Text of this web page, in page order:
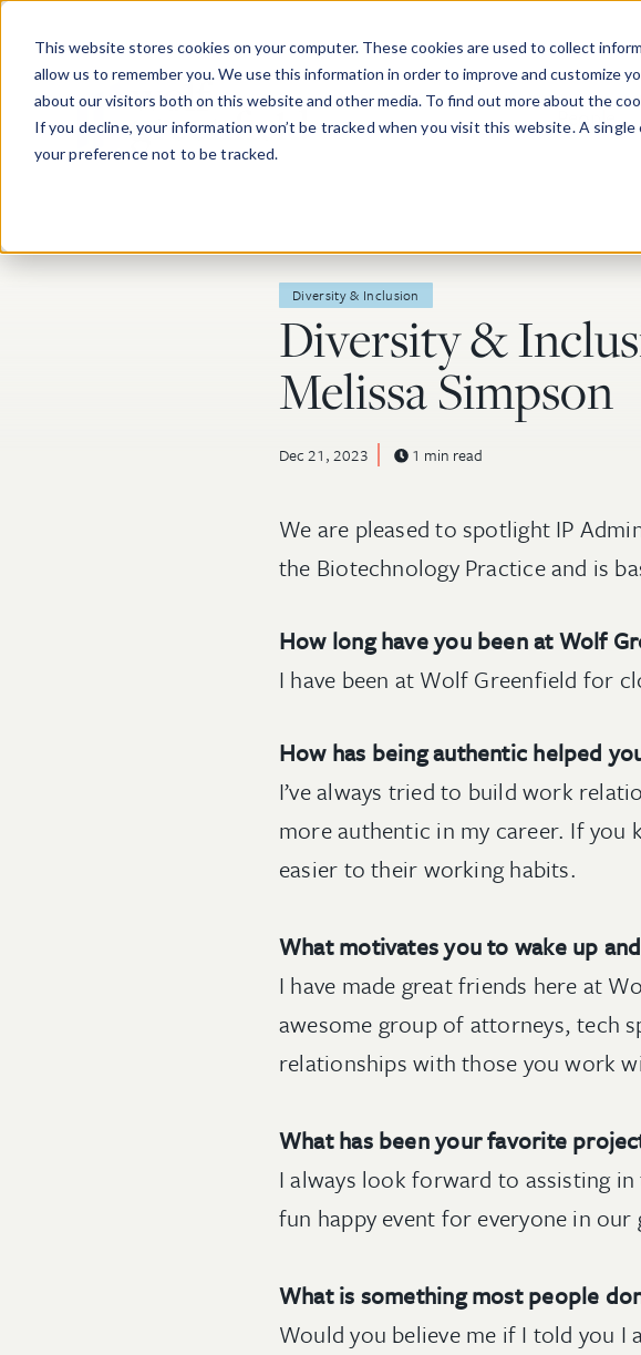
This website stores cookies on your computer. These cookies are used to collect
allow us to remember you. We use this information in order to improve and customize
about our visitors both on this website and other media. To find out more about the
If you decline, your information won’t be tracked when you visit this website. A
your preference not to be tracked.
People
Post Tags
Diversity & Inclusion
Diversity &
Melissa Simpson
Dec 21, 2023 1 min read
We are pleased to spotlight IP
the Biotechnology Practice and is
How long have you been at Wolf
I have been at Wolf Greenfield for
How has being authentic helped
I’ve always tried to build work
more authentic in my career. If you
easier to their working habits.
What motivates you to wake up
I have made great friends here at
awesome group of attorneys, tech
relationships with those you work
What has been your favorite
I always look forward to assisting
fun happy event for everyone in our
What is something most people
Would you believe me if I told you